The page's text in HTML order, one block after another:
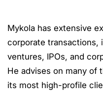
Mykola has extensive
corporate transactions,
ventures, IPOs, and
He advises on many of
its most high-profile